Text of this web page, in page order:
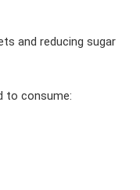
and reducing sugar
to consume: